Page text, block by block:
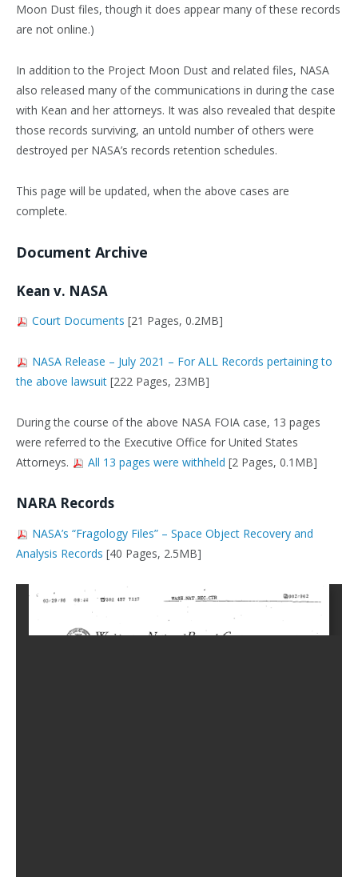
Moon Dust files, though it does appear many of these records
are not online.)
In addition to the Project Moon Dust and related files, NASA
also released many of the communications in during the case
with Kean and her attorneys. It was also revealed that despite
those records surviving, an untold number of others were
destroyed per NASA’s records retention schedules.
This page will be updated, when the above cases are
complete.
Document Archive
Kean v. NASA
Court Documents [21 Pages, 0.2MB]
NASA Release – July 2021 – For ALL Records pertaining to
the above lawsuit [222 Pages, 23MB]
During the course of the above NASA FOIA case, 13 pages
were referred to the Executive Office for United States
Attorneys.
All 13 pages were withheld [2 Pages, 0.1MB]
NARA Records
NASA’s “Fragology Files” – Space Object Recovery and
Analysis Records [40 Pages, 2.5MB]